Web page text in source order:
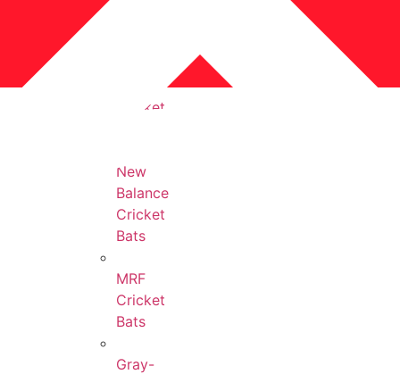
Accessories
Cricket
New
Balance
Cricket
Bats
MRF
Cricket
Bats
Gray-